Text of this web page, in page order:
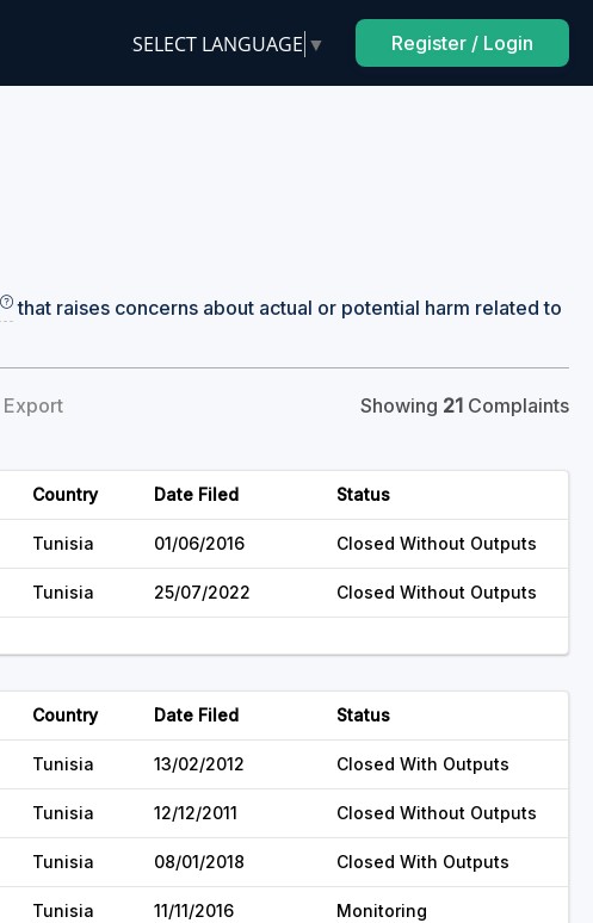
SELECT LANGUAGE ▼ Register / Login
that raises concerns about actual or potential harm related to
Export Showing 21 Complaints
Country Date Filed Status
Tunisia 01/06/2016 Closed Without Outputs
Tunisia 25/07/2022 Closed Without Outputs
Country Date Filed Status
Tunisia 13/02/2012 Closed With Outputs
Tunisia 12/12/2011 Closed Without Outputs
Tunisia 08/01/2018 Closed With Outputs
Tunisia 11/11/2016 Monitoring